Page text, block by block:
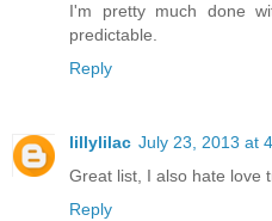
I'm pretty much done
predictable.
Reply
lillylilac July 23, 2013 at
Great list, I also hate love
Reply